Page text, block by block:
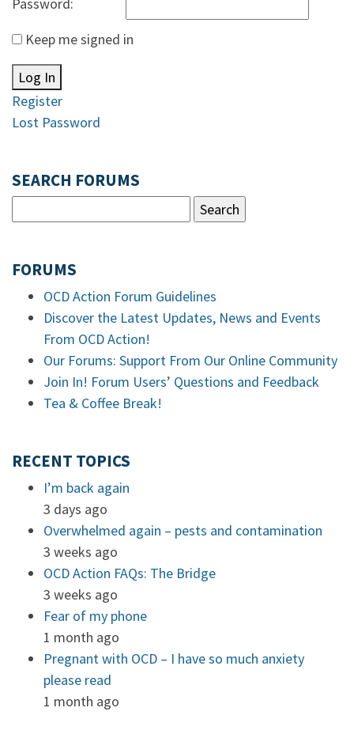
Keep me signed in
Log In
Register
Lost Password
SEARCH FORUMS
FORUMS
OCD Action Forum Guidelines
Discover the Latest Updates, News and Events
From OCD Action!
Our Forums: Support From Our Online Community
Join In! Forum Users’ Questions and Feedback
Tea & Coffee Break!
RECENT TOPICS
I’m back again
3 days ago
Overwhelmed again – pests and contamination
3 weeks ago
OCD Action FAQs: The Bridge
3 weeks ago
Fear of my phone
1 month ago
Pregnant with OCD – I have so much anxiety
please read
1 month ago